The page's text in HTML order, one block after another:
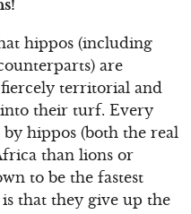
hippos (including
are
territorial and
their turf. Every
hippos (both the real
than lions or
to be the fastest
that they give up the